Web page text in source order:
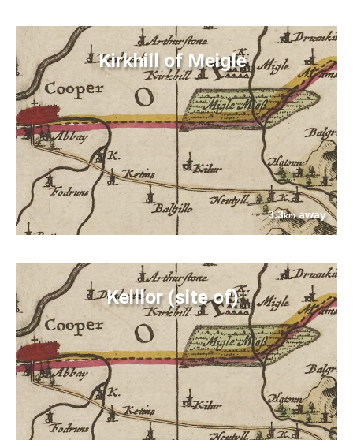
Kirkhill of Meigle
3.3kmaway
Keillor (site of)